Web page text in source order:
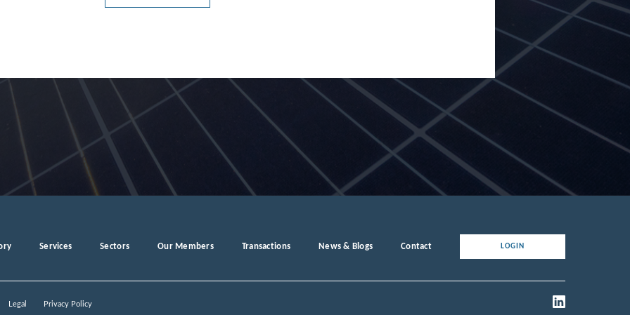
Services Sectors Our Members Transactions News & Blogs Contact LOGIN
Legal Privacy Policy